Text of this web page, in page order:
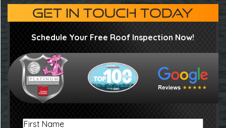
GET IN TOUCH TODAY
Schedule Your Free Roof Inspection Now!
Name